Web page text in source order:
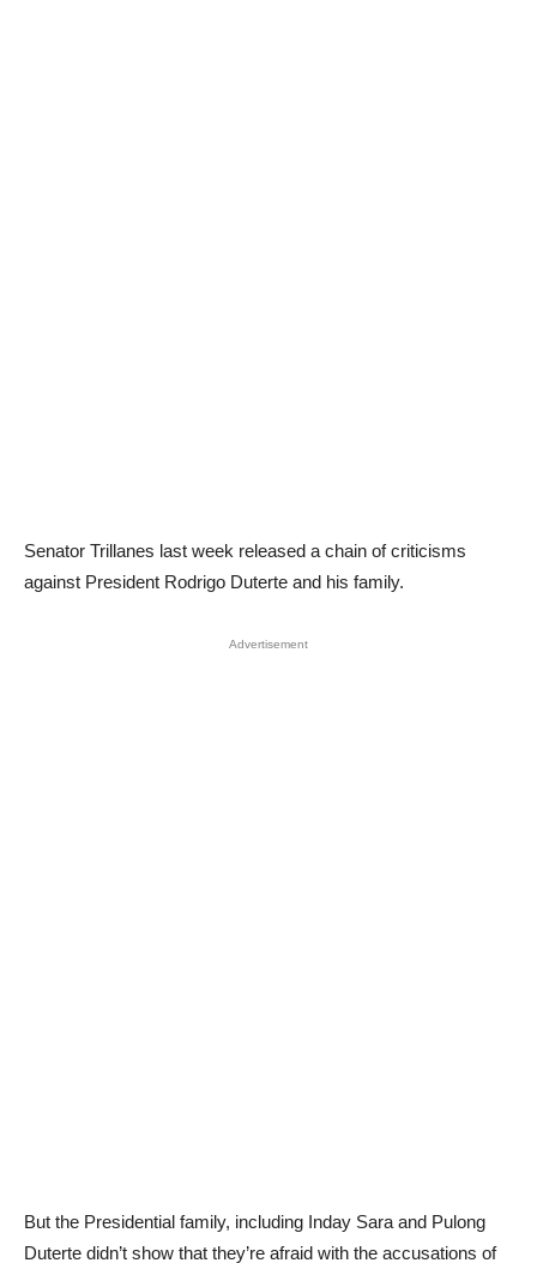
Senator Trillanes last week released a chain of criticisms
against President Rodrigo Duterte and his family.
Advertisement
But the Presidential family, including Inday Sara and Pulong
Duterte didn’t show that they’re afraid with the accusations of